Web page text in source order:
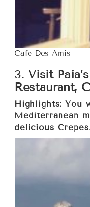
Cafe Des Amis
3. Visit
Restaurant,
Highlights: You
Mediterranean
delicious Crepes.